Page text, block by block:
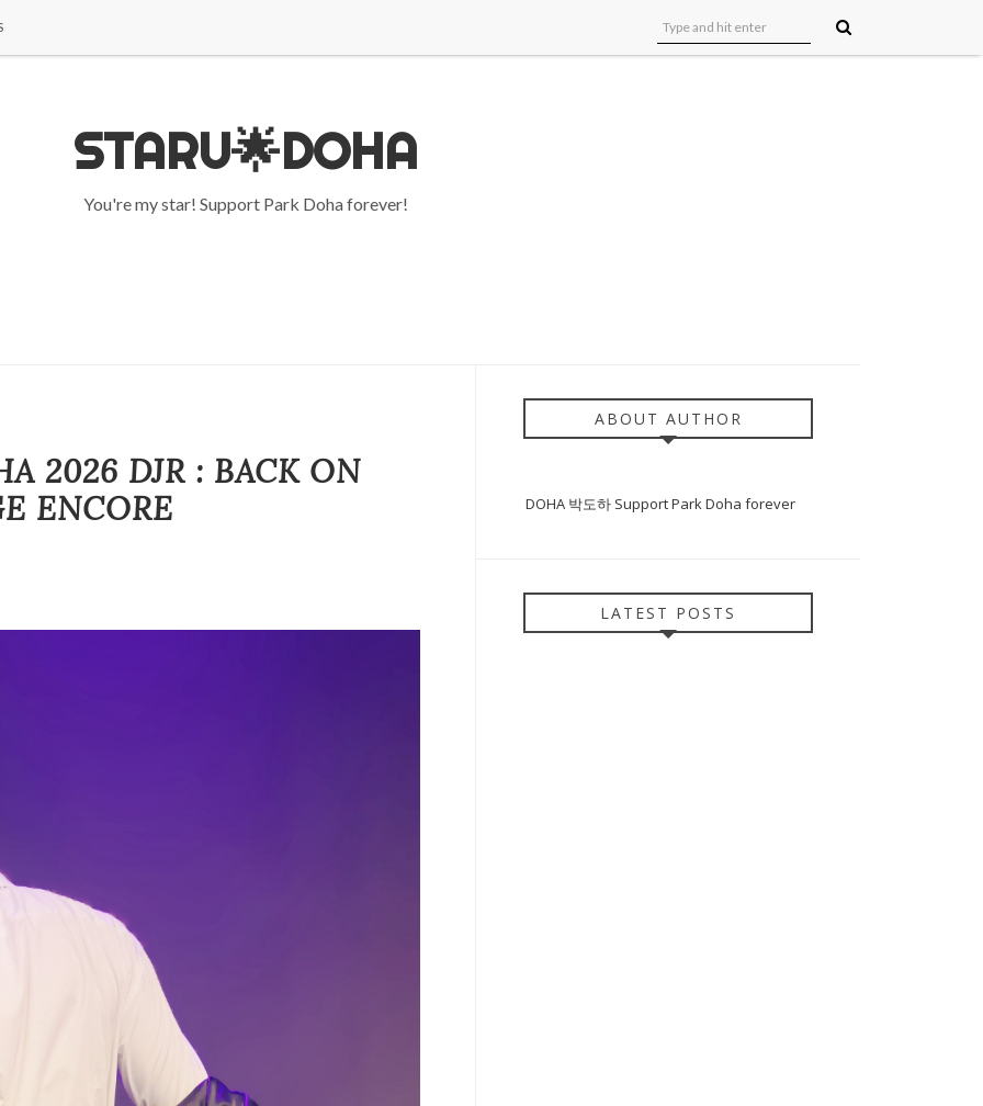
STARU🌟DOHA
You're my star! Support Park Doha forever!
2026 DJR : BACK ON
ENCORE
ABOUT AUTHOR
DOHA 박도하 Support Park Doha forever
LATEST POSTS